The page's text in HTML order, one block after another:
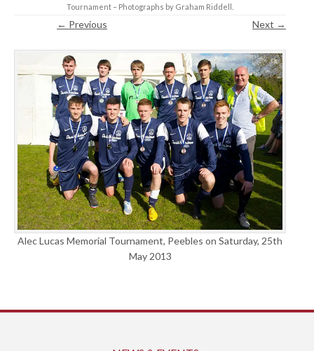
Tournament – Photographs by Graham Riddell
← Previous Next →
Alec Lucas Memorial Tournament, Peebles on Saturday, 25th
May 2013